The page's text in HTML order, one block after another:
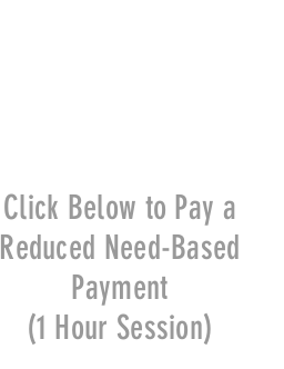
Click Below to Pay a
Reduced Need-Based
Payment
(1 Hour Session)